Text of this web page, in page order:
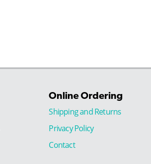
Online Ordering
Shipping and Returns
Privacy Policy
Contact